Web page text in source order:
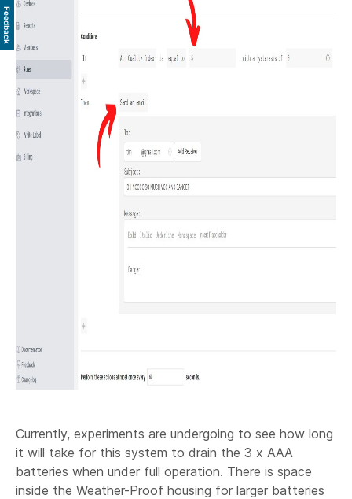
Currently, experiments are undergoing to see how long
it will take for this system to drain the 3 x AAA
batteries when under full operation. There is space
inside the Weather-Proof housing for larger batteries
Feedback